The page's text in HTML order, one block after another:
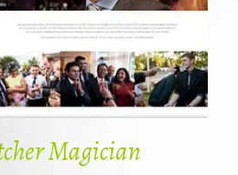
Magician